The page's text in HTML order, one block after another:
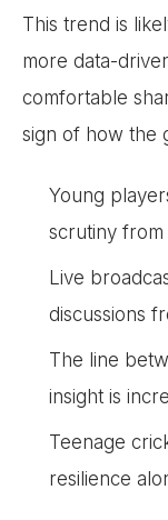
This trend is
more data-
comfortable
sign of how the
Young
scrutiny from
Live
discussions
The line
insight is
Teenage
resilience